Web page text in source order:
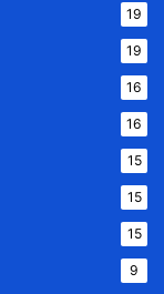
19
19
16
16
15
15
15
9